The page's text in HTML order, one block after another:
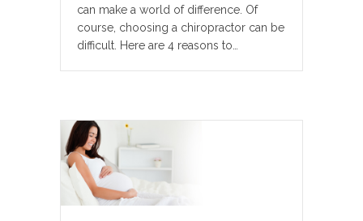
can make a world of difference. Of
course, choosing a chiropractor can be
difficult. Here are 4 reasons to…